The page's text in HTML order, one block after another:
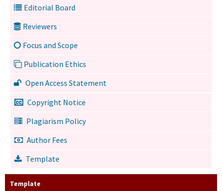
Editorial Board
Reviewers
Focus and Scope
Publication Ethics
Open Access Statement
Copyright Notice
Plagiarism Policy
Author Fees
Template
Template